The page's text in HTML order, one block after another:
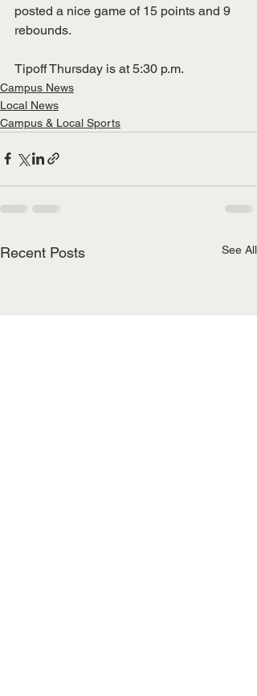
posted a nice game of 15 points and 9
rebounds.
Tipoff Thursday is at 5:30 p.m.
Campus News
Local News
Campus & Local Sports
Recent Posts See All